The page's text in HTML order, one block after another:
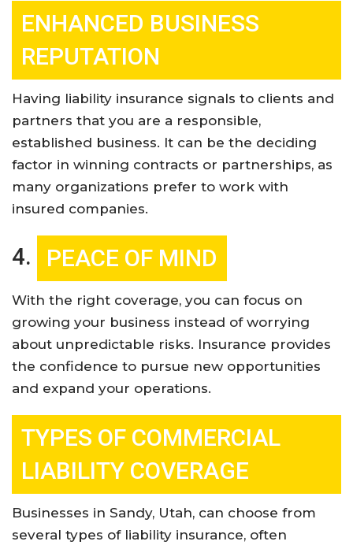
ENHANCED BUSINESS
REPUTATION
Having liability insurance signals to clients and
partners that you are a responsible,
established business. It can be the deciding
factor in winning contracts or partnerships, as
many organizations prefer to work with
insured companies.
4. PEACE OF MIND
With the right coverage, you can focus on
growing your business instead of worrying
about unpredictable risks. Insurance provides
the confidence to pursue new opportunities
and expand your operations.
TYPES OF COMMERCIAL
LIABILITY COVERAGE
Businesses in Sandy, Utah, can choose from
several types of liability insurance, often